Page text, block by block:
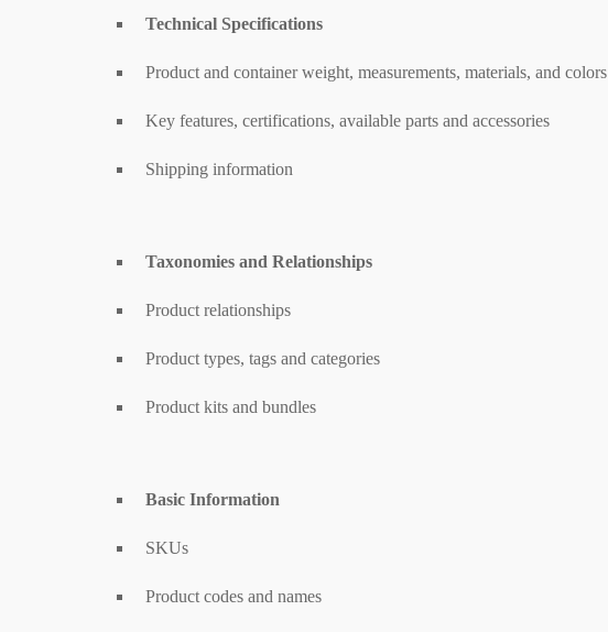
Technical Specifications
Product and container weight, measurements, materials, and colors
Key features, certifications, available parts and accessories
Shipping information
Taxonomies and Relationships
Product relationships
Product types, tags and categories
Product kits and bundles
Basic Information
SKUs
Product codes and names